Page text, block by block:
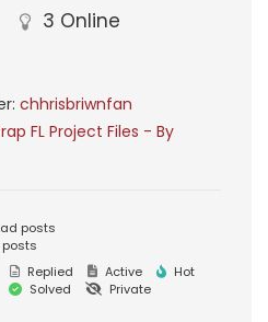
3 Online
chhrisbriwnfan
FL Project Files - By
posts
Replied Active
Hot
Solved
Private